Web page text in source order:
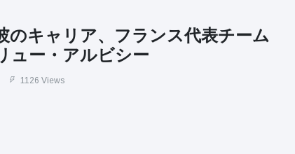
のキャリア、フランス代表チーム
ュー・アルビシー
1126 Views